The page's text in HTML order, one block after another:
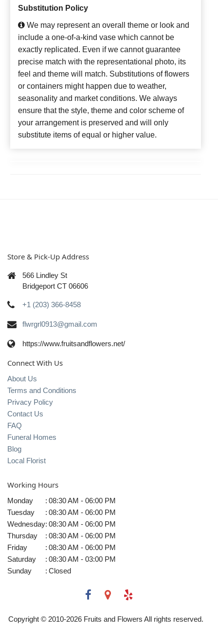
Substitution Policy
We may represent an overall theme or look and
include a one-of-a-kind vase which cannot be
exactly replicated. Even if we cannot guarantee
precise match with the representational photo, its
feel and theme will match. Substitutions of flowers
or containers might happen due to weather,
seasonality and market conditions. We always
ensure that the style, theme and color scheme of
your arrangement is preserved and will only
substitute items of equal or higher value.
Store & Pick-Up Address
566 Lindley St
Bridgeport CT 06606
+1 (203) 366-8458
flwrgrl0913@gmail.com
https://www.fruitsandflowers.net/
Connect With Us
About Us
Terms and Conditions
Privacy Policy
Contact Us
FAQ
Funeral Homes
Blog
Local Florist
Working Hours
Monday : 08:30 AM - 06:00 PM
Tuesday
: 08:30 AM - 06:00 PM
Wednesday: 08:30 AM - 06:00 PM
Thursday
: 08:30 AM - 06:00 PM
Friday
: 08:30 AM - 06:00 PM
Saturday
: 08:30 AM - 03:00 PM
Sunday
: Closed
Copyright © 2010-2026Fruits and Flowers All rights reserved.